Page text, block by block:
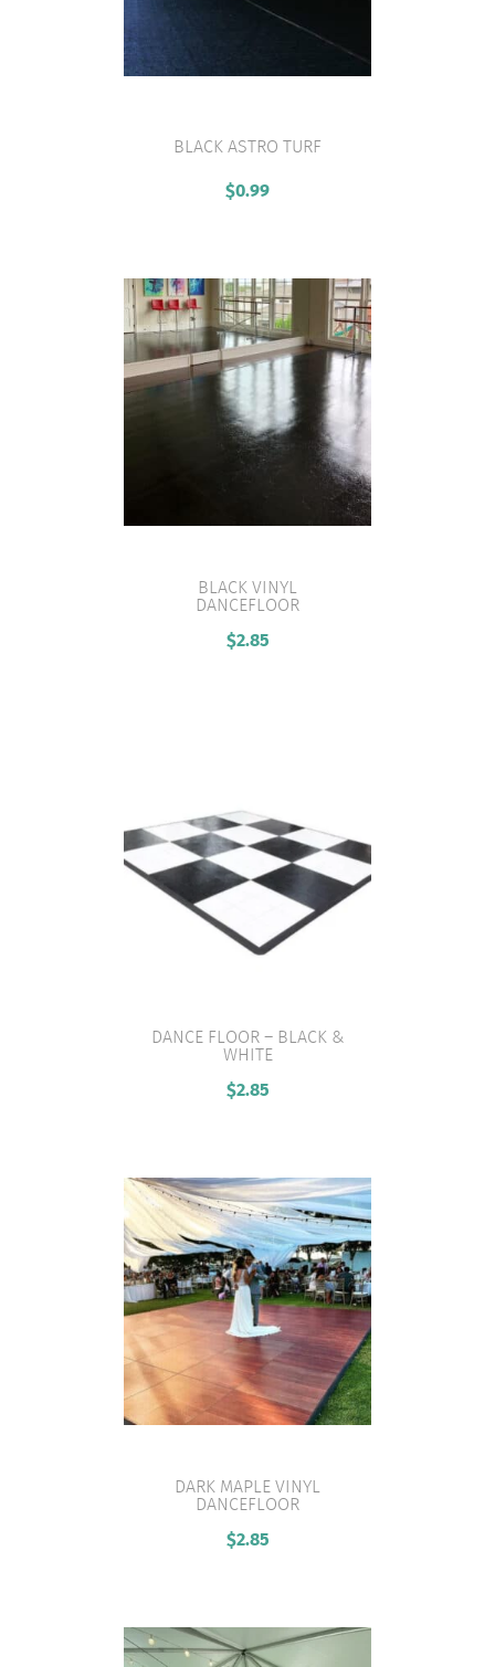
VIEW PRODUCT
BLACK ASTRO TURF
$0.99
VIEW PRODUCT
BLACK VINYL
DANCEFLOOR
$2.85
VIEW PRODUCT
DANCE FLOOR – BLACK &
WHITE
$2.85
VIEW PRODUCT
DARK MAPLE VINYL
DANCEFLOOR
$2.85